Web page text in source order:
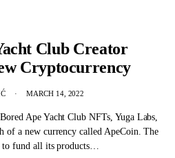
Club Creator
Cryptocurrency
MARCH 14, 2022
Ape Yacht Club NFTs, Yuga Labs,
of a new currency called ApeCoin. The
to fund all its products…